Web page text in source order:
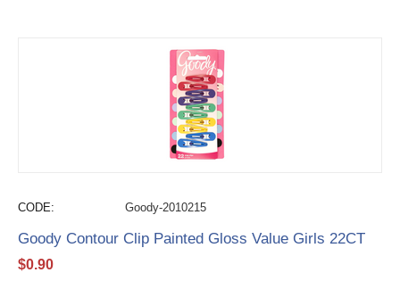
CODE: Goody-2010215
Goody Contour Clip Painted Gloss Value Girls 22CT
$0.90